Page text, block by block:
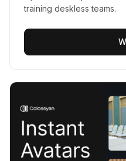
training deskless teams.